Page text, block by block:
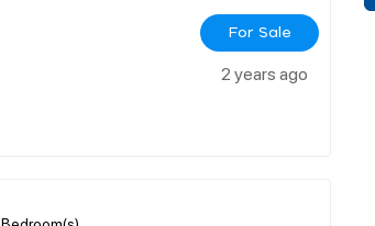
For Sale
2 years ago